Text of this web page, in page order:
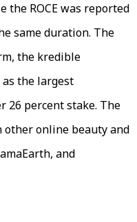
the ROCE was reported
same duration. The
the kredible
the largest
26 percent stake. The
other online beauty and
and